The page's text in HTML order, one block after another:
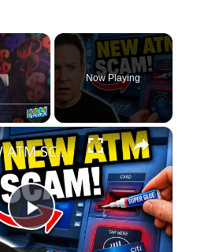
×
Fullscreen
Now Playing
×
P
This NEW ATM SCAM Is Fooling Everyone — Don't Tap Your Card!